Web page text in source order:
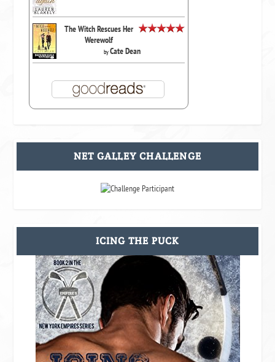
The Witch Rescues Her
Werewolf
byCate Dean
NET GALLEY CHALLENGE
ICING THE PUCK